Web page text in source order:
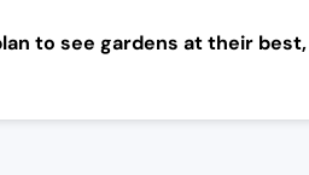
to see gardens at their